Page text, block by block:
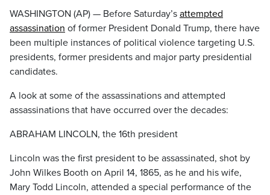
WASHINGTON (AP) — Before Saturday’s attempted
assassination of former President Donald Trump, there have
been multiple instances of political violence targeting U.S.
presidents, former presidents and major party presidential
candidates.
A look at some of the assassinations and attempted
assassinations that have occurred over the decades:
ABRAHAM LINCOLN, the 16th president
Lincoln was the first president to be assassinated, shot by
John Wilkes Booth on April 14, 1865, as he and his wife,
Mary Todd Lincoln, attended a special performance of the